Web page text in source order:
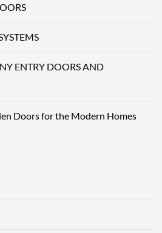
ENTRY DOORS AND
Doors for the Modern Homes